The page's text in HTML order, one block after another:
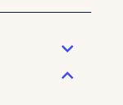
expand_more
expand_less